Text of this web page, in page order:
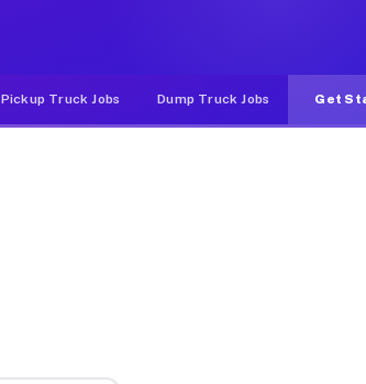
Pickup Truck Jobs Dump Truck Jobs Get